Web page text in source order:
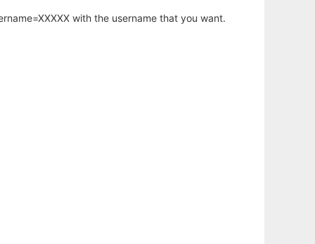
with the username that you want.